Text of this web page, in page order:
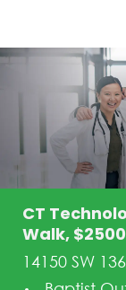
-
CT
Walk,
14150 SW